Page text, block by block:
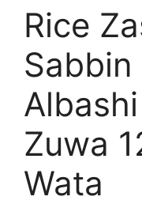
Rice
Sabbin
Zuwa
Wata